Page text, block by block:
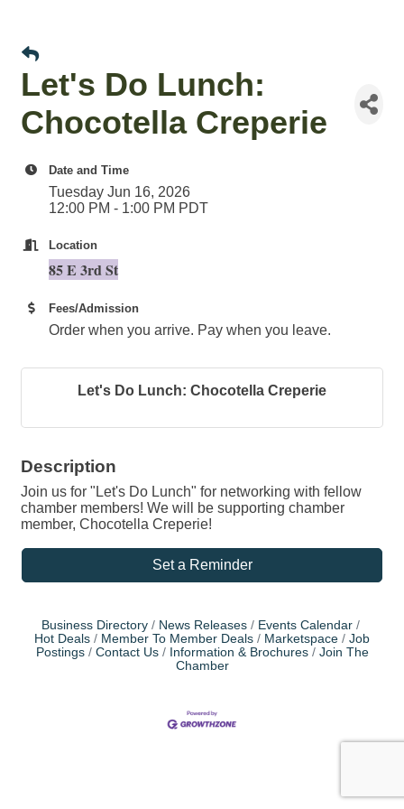
Let's Do Lunch:
Chocotella Creperie
Date and Time
Tuesday Jun 16, 2026
12:00 PM - 1:00 PM PDT
Location
85 E 3rd St
Fees/Admission
Order when you arrive. Pay when you leave.
Let's Do Lunch: Chocotella Creperie
Description
Join us for "Let's Do Lunch" for networking with fellow
chamber members! We will be supporting chamber
member, Chocotella Creperie!
Set a Reminder
Business Directory News Releases
Events Calendar
Hot Deals
Member To Member Deals Marketspace
Job
Postings
Contact Us Information & Brochures
Join The
Chamber